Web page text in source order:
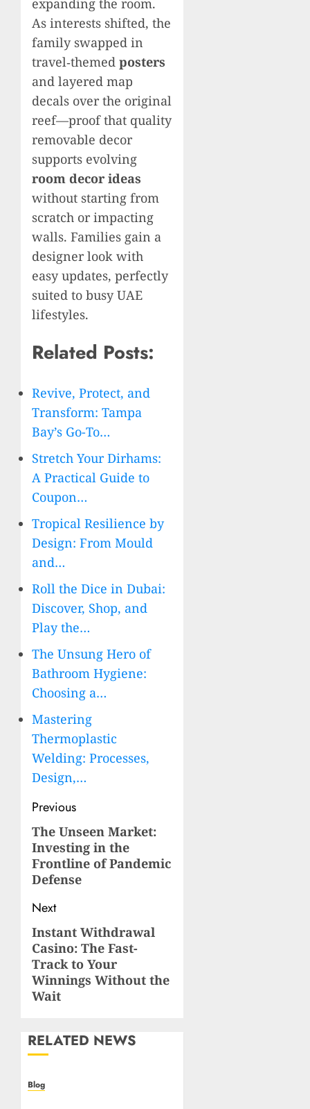
expanding the room.
As interests shifted, the
family swapped in
travel‑themed posters
and layered map
decals over the original
reef—proof that quality
removable decor
supports evolving
room decor ideas
without starting from
scratch or impacting
walls. Families gain a
designer look with
easy updates, perfectly
suited to busy UAE
lifestyles.
Related Posts:
Revive, Protect, and
Transform: Tampa
Bay’s Go-To…
Stretch Your Dirhams:
A Practical Guide to
Coupon…
Tropical Resilience by
Design: From Mould
and…
Roll the Dice in Dubai:
Discover, Shop, and
Play the…
The Unsung Hero of
Bathroom Hygiene:
Choosing a…
Mastering
Thermoplastic
Welding: Processes,
Design,…
Post
navigation
Previous
Previous
post:
The Unseen Market:
Investing in the
Frontline of Pandemic
Defense
Next
Next
post:
Instant Withdrawal
Casino: The Fast-
Track to Your
Winnings Without the
Wait
RELATED NEWS
Blog